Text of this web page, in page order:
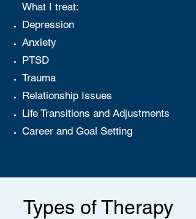
What I treat:
Depression
Anxiety
PTSD
Trauma
Relationship Issues
Life Transitions and Adjustments
Career and Goal Setting
Types of Therapy